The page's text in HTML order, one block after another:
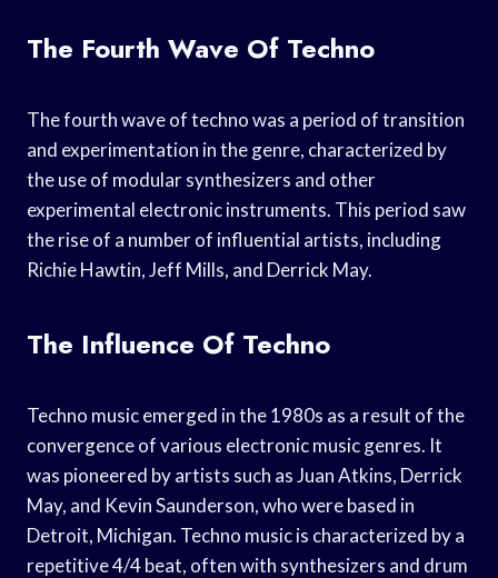
The Fourth Wave Of Techno
The fourth wave of techno was a period of transition
and experimentation in the genre, characterized by
the use of modular synthesizers and other
experimental electronic instruments. This period saw
the rise of a number of influential artists, including
Richie Hawtin, Jeff Mills, and Derrick May.
The Influence Of Techno
Techno music emerged in the 1980s as a result of the
convergence of various electronic music genres. It
was pioneered by artists such as Juan Atkins, Derrick
May, and Kevin Saunderson, who were based in
Detroit, Michigan. Techno music is characterized by a
repetitive 4/4 beat, often with synthesizers and drum